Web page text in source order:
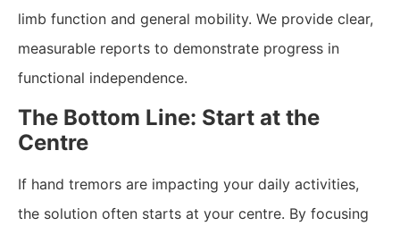
limb function and general mobility. We provide clear,
measurable reports to demonstrate progress in
functional independence.
The Bottom Line: Start at the
Centre
If hand tremors are impacting your daily activities,
the solution often starts at your centre. By focusing